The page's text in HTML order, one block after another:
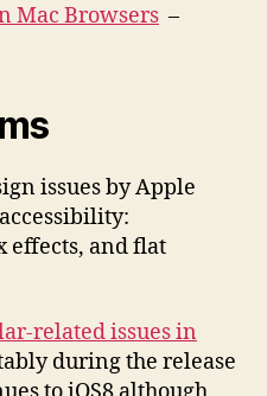
Mac Browsers –
issues by Apple
effects, and flat
related issues in
during the release